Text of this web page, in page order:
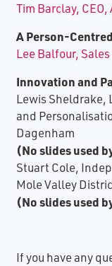
Tim Barclay,
A Person-
Lee Balfour,
Innovation and
Lewis Sheldrake,
and
Dagenham
(No slides used
Stuart Cole,
Mole Valley
(No slides used
If you have any